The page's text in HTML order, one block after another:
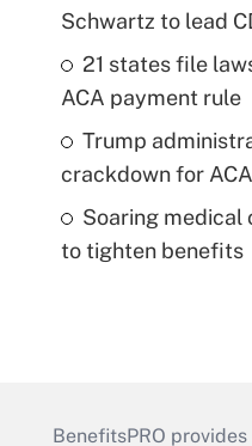
Schwartz to lead
21 states file
ACA payment rule
Trump
crackdown for
Soaring medical
to tighten benefits
BenefitsPRO